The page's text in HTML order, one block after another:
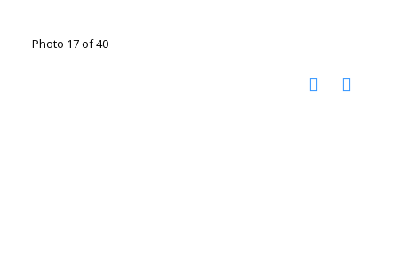
Photo 17 of 40